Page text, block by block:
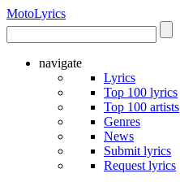
MotoLyrics
navigate
Lyrics
Top 100 lyrics
Top 100 artists
Genres
News
Submit lyrics
Request lyrics